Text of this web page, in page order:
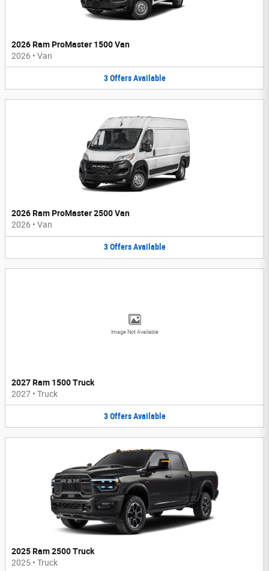
2026 Ram ProMaster 1500 Van
2026 • Van
3 Offers Available
2026 Ram ProMaster 2500 Van
2026 • Van
3 Offers Available
Image Not Available
2027 Ram 1500 Truck
2027 • Truck
3 Offers Available
2025 Ram 2500 Truck
2025 • Truck